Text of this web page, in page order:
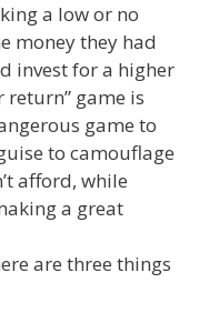
a low or no
money they had
invest for a higher
return” game is
game to
to camouflage
afford, while
a great
are three things